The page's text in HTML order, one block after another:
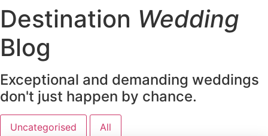
Destination Wedding
Blog
Exceptional and demanding weddings
don't just happen by chance.
Uncategorised All